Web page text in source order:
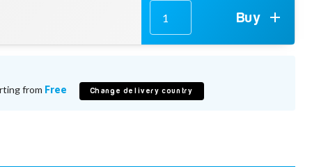
Buy
from Free Change delivery country